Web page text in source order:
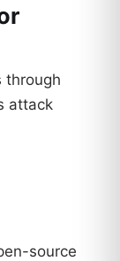
through
attack
source